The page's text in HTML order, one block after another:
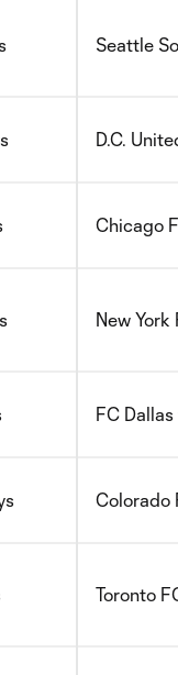
Seattle
D.C.
Chicago
New
FC
Colorado
Toronto